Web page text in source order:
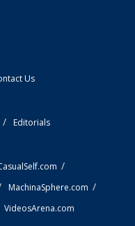
Us
Editorials
MachinaSphere.com
VideosArena.com